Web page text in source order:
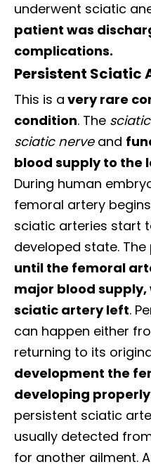
underwent sciatic
patient was
complications.
Persistent Sciatic
This is a very rare
condition. The
sciatic nerveand
blood supply to the
During human
femoral artery
sciatic arteries start
developed state. The
until the femoral
major blood
sciatic artery left.
can happen either
returning to its
development the
developing
persistent sciatic
usually detected
for another ailment.